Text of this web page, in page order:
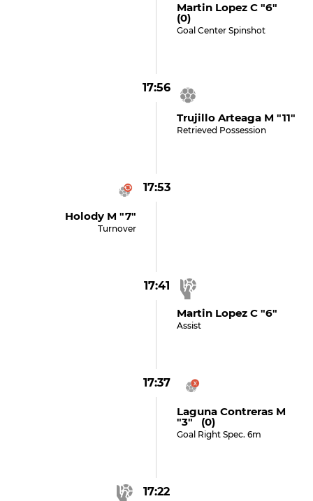
Martin Lopez C "6"
(0)
Goal Center Spinshot
17:56
Trujillo Arteaga M "11"
Retrieved Possession
17:53
Holody M "7"
Turnover
17:41
Martin Lopez C "6"
Assist
17:37
Laguna Contreras M
"3" (0)
Goal Right Spec. 6m
17:22